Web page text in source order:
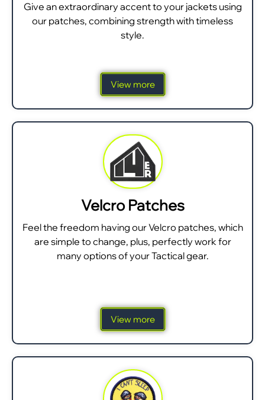
Give an extraordinary accent to your jackets using
our patches, combining strength with timeless
style.
View more
Velcro Patches
Feel the freedom having our Velcro patches, which
are simple to change, plus, perfectly work for
many options of your Tactical gear.
View more